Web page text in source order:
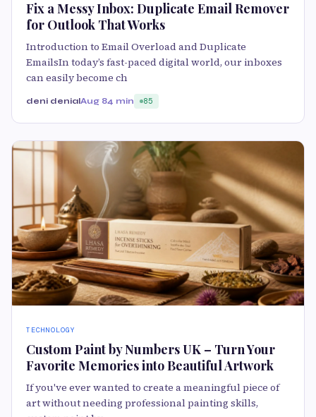
Fix a Messy Inbox: Duplicate Email Remover
for Outlook That Works
Introduction to Email Overload and Duplicate
EmailsIn today’s fast-paced digital world, our inboxes
can easily become ch
deni denialAug 84 min 85
TECHNOLOGY
Custom Paint by Numbers UK – Turn Your
Favorite Memories into Beautiful Artwork
If you've ever wanted to create a meaningful piece of
art without needing professional painting skills,